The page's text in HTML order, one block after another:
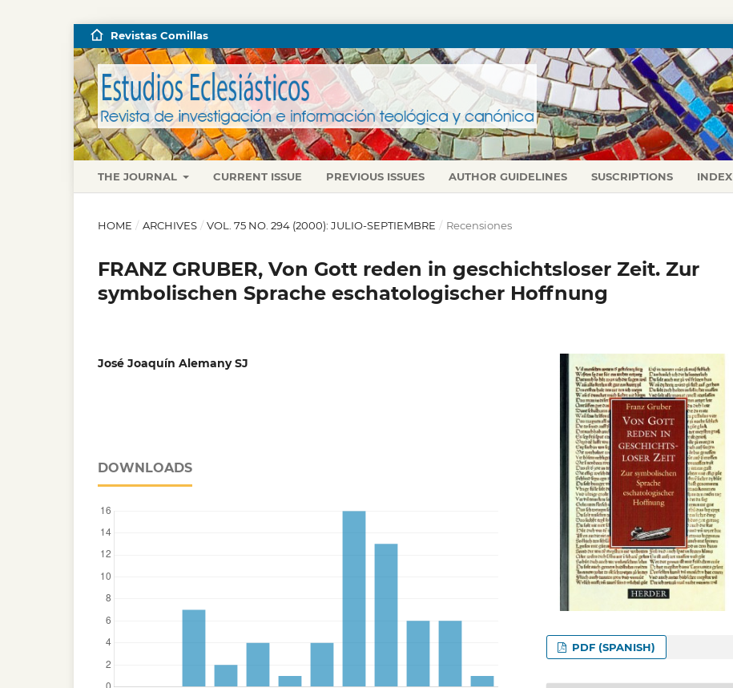
THE JOURNAL CURRENT ISSUE PREVIOUS ISSUES AUTHOR GUIDELINES SUSCRIPTIONS INDEX
Revistas Comillas
HOME / ARCHIVES / VOL. 75 NO. 294 (2000): JULIO-SEPTIEMBRE / Recensiones
FRANZ GRUBER, Von Gott reden in geschichtsloser Zeit. Zur
symbolischen Sprache eschatologischer Hoffnung
José Joaquín Alemany SJ
DOWNLOADS
PDF (SPANISH)